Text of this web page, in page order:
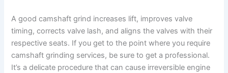
A good camshaft grind increases lift, improves valve
timing, corrects valve lash, and aligns the valves with their
respective seats. If you get to the point where you require
camshaft grinding services, be sure to get a professional.
It’s a delicate procedure that can cause irreversible engine